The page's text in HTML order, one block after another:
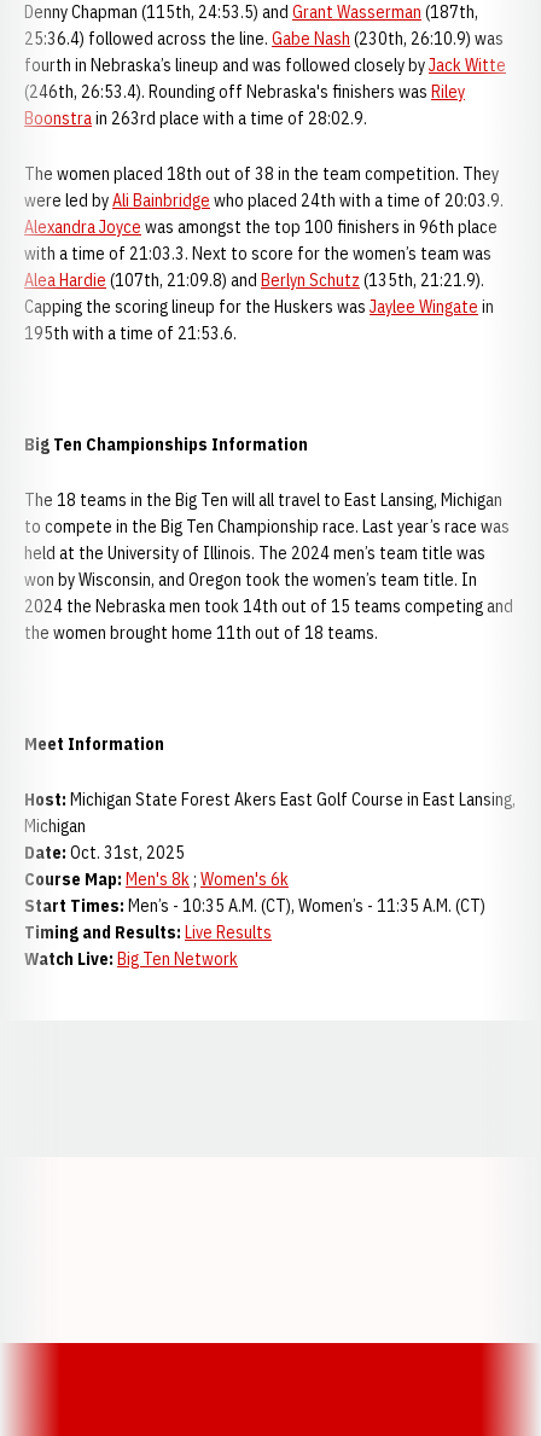
Denny Chapman (115th, 24:53.5) and Grant Wasserman (187th,
25:36.4) followed across the line. Gabe Nash (230th, 26:10.9) was
fourth in Nebraska’s lineup and was followed closely byJack Witte
(246th, 26:53.4). Rounding off Nebraska's finishers was Riley
Boonstrain 263rd place with a time of 28:02.9.
The women placed 18th out of 38 in the team competition. They
were led byAli Bainbridge who placed 24th with a time of 20:03.9.
Alexandra Joyce was amongst the top 100 finishers in 96th place
with a time of 21:03.3. Next to score for the women’s team was
Alea Hardie (107th, 21:09.8) and Berlyn Schutz (135th, 21:21.9).
Capping the scoring lineup for the Huskers was Jaylee Wingate in
195th with a time of 21:53.6.
Big Ten Championships Information
The 18 teams in the Big Ten will all travel to East Lansing, Michigan
to compete in the Big Ten Championship race. Last year’s race was
held at the University of Illinois. The 2024 men’s team title was
won by Wisconsin, and Oregon took the women’s team title. In
2024 the Nebraska men took 14th out of 15 teams competing and
the women brought home 11th out of 18 teams.
Meet Information
Host: Michigan State Forest Akers East Golf Course in East Lansing,
Michigan
Date: Oct. 31st, 2025
Course Map: Men's 8k ; Women's 6k
Start Times: Men’s - 10:35 A.M. (CT), Women’s - 11:35 A.M. (CT)
Timing and Results: Live Results
Watch Live: Big Ten Network